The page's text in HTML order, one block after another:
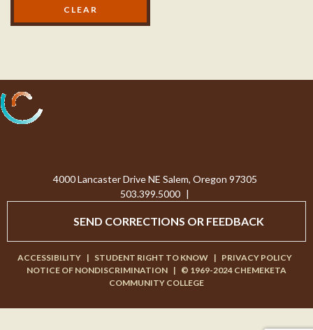
4000 Lancaster Drive NE Salem, Oregon 97305
503.399.5000 |
SEND CORRECTIONS OR FEEDBACK
ACCESSIBILITY | STUDENT RIGHT TO KNOW | PRIVACY POLICY
NOTICE OF NONDISCRIMINATION | © 1969-2024 CHEMEKETA
COMMUNITY COLLEGE